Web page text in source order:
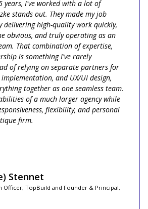
years, I've worked with a lot of
stands out. They made my job
delivering high-quality work quickly,
obvious, and truly operating as an
That combination of expertise,
is something I've rarely
of relying on separate partners for
and UX/UI design,
together as one seamless team.
of a much larger agency while
flexibility, and personal
firm.
Stennet
Officer, TopBuild and Founder & Principal,